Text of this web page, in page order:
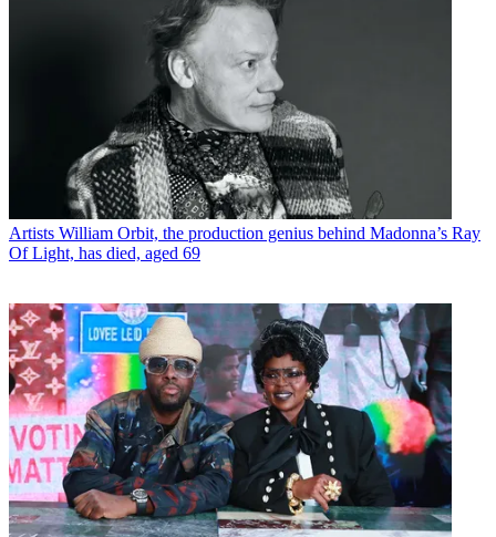
Artists William Orbit, the production genius behind Madonna’s Ray
Of Light, has died, aged 69